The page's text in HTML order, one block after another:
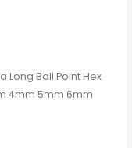
Long Ball Point Hex
4mm 5mm 6mm